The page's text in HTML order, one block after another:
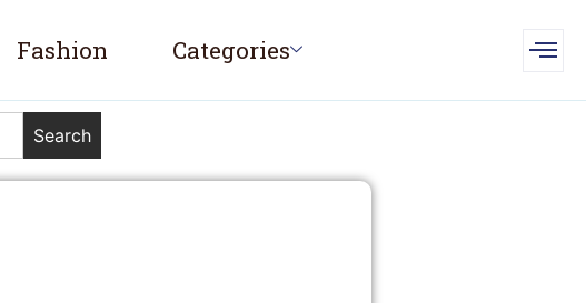
Fashion Categories
Search